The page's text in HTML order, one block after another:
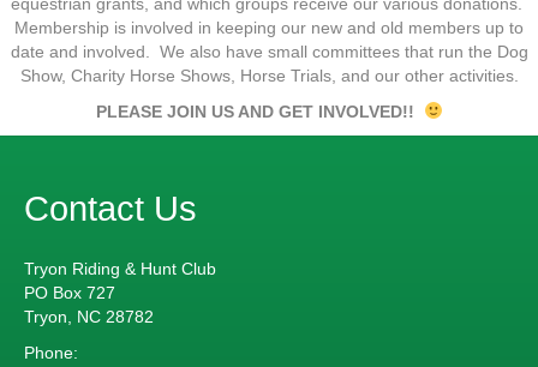
Membership is involved in keeping our new and old members up to
date and involved. We also have small committees that run the Dog
Show, Charity Horse Shows, Horse Trials, and our other activities.
PLEASE JOIN US AND GET INVOLVED!!
Contact Us
Tryon Riding & Hunt Club
PO Box 727
Tryon, NC 28782
Phone: